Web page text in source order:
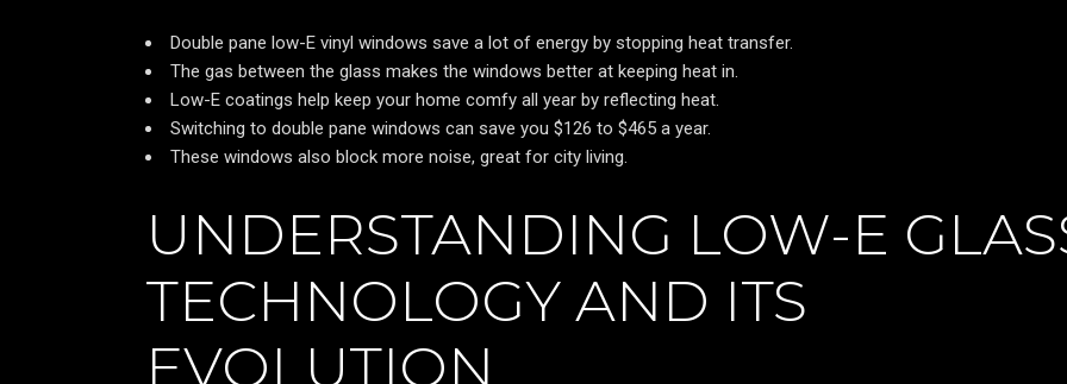
Double pane low-E vinyl windows save a lot of energy by stopping heat transfer.
The gas between the glass makes the windows better at keeping heat in.
Low-E coatings help keep your home comfy all year by reflecting heat.
Switching to double pane windows can save you $126 to $465 a year.
These windows also block more noise, great for city living.
UNDERSTANDING LOW-E
TECHNOLOGY AND ITS
EVOLUTION